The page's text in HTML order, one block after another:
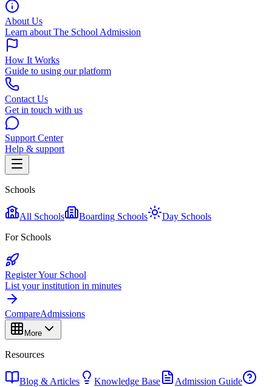
About Us
Learn about The School Admission
How It Works
Guide to using our platform
Contact Us
Get in touch with us
Support Center
Help & support
Schools
All Schools Boarding Schools
Day Schools
For Schools
Register Your School
List your institution in minutes
CompareAdmissions
More
Resources
Blog & Articles Knowledge Base
Admission Guide